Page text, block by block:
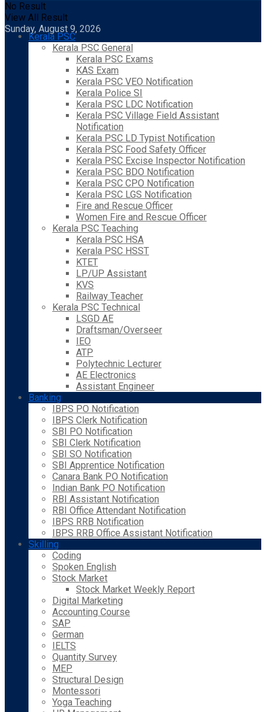
No Result
View All Result
Sunday, August 9, 2026
Kerala PSC
Kerala PSC General
Kerala PSC Exams
KAS Exam
Kerala PSC VEO Notification
Kerala Police SI
Kerala PSC LDC Notification
Kerala PSC Village Field Assistant
Notification
Kerala PSC LD Typist Notification
Kerala PSC Food Safety Officer
Kerala PSC Excise Inspector Notification
Kerala PSC BDO Notification
Kerala PSC CPO Notification
Kerala PSC LGS Notification
Fire and Rescue Officer
Women Fire and Rescue Officer
Kerala PSC Teaching
Kerala PSC HSA
Kerala PSC HSST
KTET
LP/UP Assistant
KVS
Railway Teacher
Kerala PSC Technical
LSGD AE
Draftsman/Overseer
IEO
ATP
Polytechnic Lecturer
AE Electronics
Assistant Engineer
Banking
IBPS PO Notification
IBPS Clerk Notification
SBI PO Notification
SBI Clerk Notification
SBI SO Notification
SBI Apprentice Notification
Canara Bank PO Notification
Indian Bank PO Notification
RBI Assistant Notification
RBI Office Attendant Notification
IBPS RRB Notification
IBPS RRB Office Assistant Notification
Skilling
Coding
Spoken English
Stock Market
Stock Market Weekly Report
Digital Marketing
Accounting Course
SAP
German
IELTS
Quantity Survey
MEP
Structural Design
Montessori
Yoga Teaching